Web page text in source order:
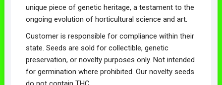
unique piece of genetic heritage, a testament to the
ongoing evolution of horticultural science and art.
Customer is responsible for compliance within their
state. Seeds are sold for collectible, genetic
preservation, or novelty purposes only. Not intended
for germination where prohibited. Our novelty seeds